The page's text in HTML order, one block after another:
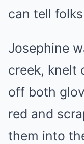
can tell
Josephine
creek, knelt
off both
red and
them into